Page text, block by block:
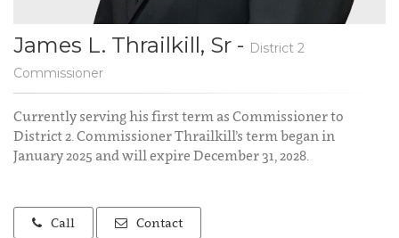
James L. Thrailkill, Sr - District 2
Commissioner
Currently serving his first term as Commissioner to
District 2. Commissioner Thrailkill’s term began in
January 2025 and will expire December 31, 2028.
Call Contact